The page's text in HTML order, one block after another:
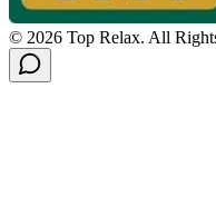
© 2026 Top Relax. All